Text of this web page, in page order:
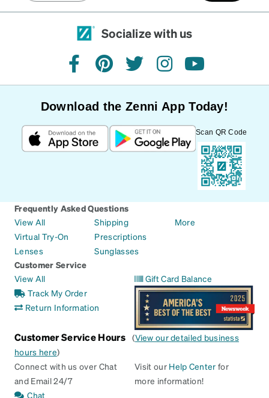
Socialize with us
facebookpinteresttwitterinstagramyoutube
Download the Zenni App Today!
Scan QR Code
Frequently Asked Questions
View All
Virtual Try-On
Lenses
Shipping
Prescriptions
Sunglasses
More
Customer Service
View All
Track My Order
Return Information
Gift Card Balance
Customer Service Hours (View our detailed business
hours here)
Connect with us over Chat
and Email 24/7
Chat
Visit our Help Center for
more information!